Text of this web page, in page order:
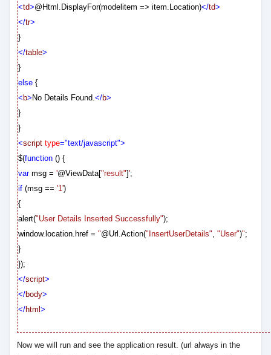
<td>@ Html.DisplayFor(modelitem => item.Location)</td>
</tr>
}
</table>
}
else {
< b> No Details Found.</b>
}
}
<script type="text/javascript">
$(function () {
varmsg ='@ViewData["result"]';
if (msg =='1')
{
alert("User Details Inserted Successfully");
window.location.href ="@Url.Action("InsertUserDetails","User")";
}
});
</script>
</body>
</html>
Now we will run and see the application result. (url always in the